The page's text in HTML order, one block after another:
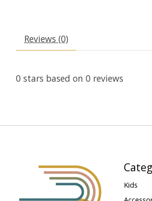
Reviews (0)
0 stars based on 0 reviews
Kids